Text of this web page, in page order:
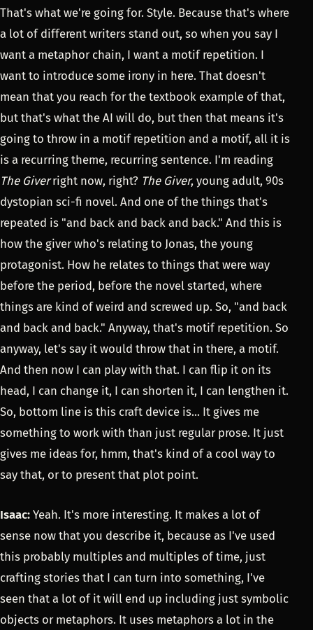
That's what we're going for. Style. Because that's where
a lot of different writers stand out, so when you say I
want a metaphor chain, I want a motif repetition. I
want to introduce some irony in here. That doesn't
mean that you reach for the textbook example of that,
but that's what the AI will do, but then that means it's
going to throw in a motif repetition and a motif, all it is
is a recurring theme, recurring sentence. I'm reading
The Giverright now, right? The Giver, young adult, 90s
dystopian sci-fi novel. And one of the things that's
repeated is "and back and back and back." And this is
how the giver who's relating to Jonas, the young
protagonist. How he relates to things that were way
before the period, before the novel started, where
things are kind of weird and screwed up. So, "and back
and back and back." Anyway, that's motif repetition. So
anyway, let's say it would throw that in there, a motif.
And then now I can play with that. I can flip it on its
head, I can change it, I can shorten it, I can lengthen it.
So, bottom line is this craft device is... It gives me
something to work with than just regular prose. It just
gives me ideas for, hmm, that's kind of a cool way to
say that, or to present that plot point.
Isaac: Yeah. It's more interesting. It makes a lot of
sense now that you describe it, because as I've used
this probably multiples and multiples of time, just
crafting stories that I can turn into something, I've
seen that a lot of it will end up including just symbolic
objects or metaphors. It uses metaphors a lot in the